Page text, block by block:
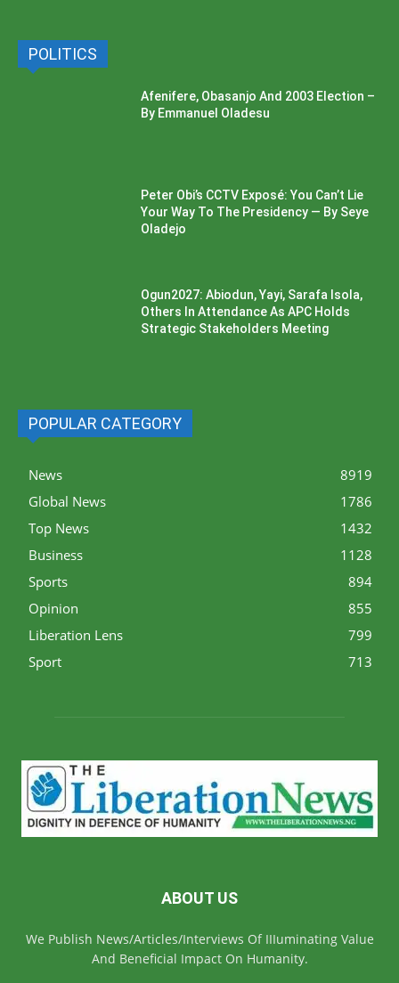
POLITICS
Afenifere, Obasanjo And 2003 Election –
By Emmanuel Oladesu
Peter Obi’s CCTV Exposé: You Can’t Lie
Your Way To The Presidency — By Seye
Oladejo
Ogun2027: Abiodun, Yayi, Sarafa Isola,
Others In Attendance As APC Holds
Strategic Stakeholders Meeting
POPULAR CATEGORY
News
8919
Global News
1786
Top News
1432
Business
1128
Sports
894
Opinion
855
Liberation Lens
799
Sport
713
ABOUT US
We Publish News/Articles/Interviews Of IIIuminating Value
And Beneficial Impact On Humanity.